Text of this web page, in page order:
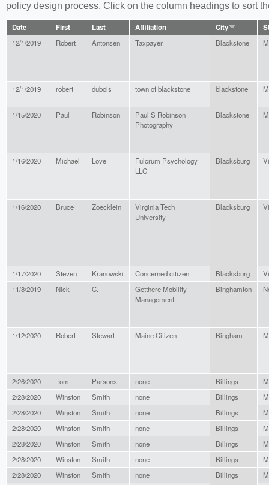
policy design process. Click on the column headings to sort
Date First Last Affiliation City
12/1/2019 Robert Antonsen Taxpayer Blackstone
12/1/2019 robert dubois town of blackstone blackstone
1/15/2020 Paul Robinson
Paul S Robinson
Photography
Blackstone
1/16/2020 Michael Love
Fulcrum Psychology
LLC
Blacksburg
1/16/2020 Bruce Zoecklein
Virginia Tech
University
Blacksburg
1/17/2020 Steven Kranowski Concerned citizen Blacksburg
11/8/2019
Nick C.
Getthere Mobility
Management
Binghamton
1/12/2020 Robert Stewart Maine Citizen Bingham
2/26/2020 Tom Parsons none Billings
2/28/2020
Winston Smith none Billings
2/28/2020
Winston Smith none Billings
2/28/2020
Winston Smith none Billings
2/28/2020
Winston Smith none Billings
2/28/2020
Winston Smith none Billings
2/28/2020
Winston Smith none Billings